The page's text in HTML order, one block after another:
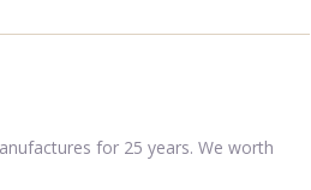
for 25 years. We worth